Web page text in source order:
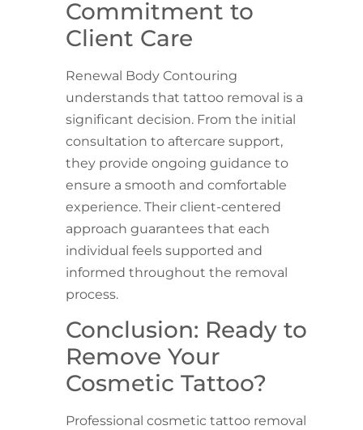
Commitment to
Client Care
Renewal Body Contouring
understands that tattoo removal is a
significant decision. From the initial
consultation to aftercare support,
they provide ongoing guidance to
ensure a smooth and comfortable
experience. Their client-centered
approach guarantees that each
individual feels supported and
informed throughout the removal
process.
Conclusion: Ready to
Remove Your
Cosmetic Tattoo?
Professional cosmetic tattoo removal